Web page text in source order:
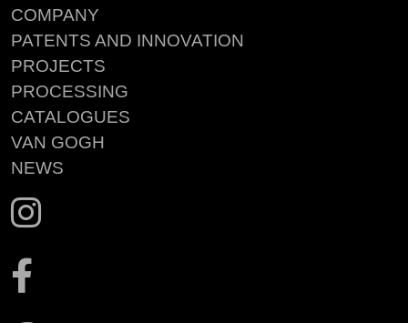
COMPANY
PATENTS AND INNOVATION
PROJECTS
PROCESSING
CATALOGUES
VAN GOGH
NEWS